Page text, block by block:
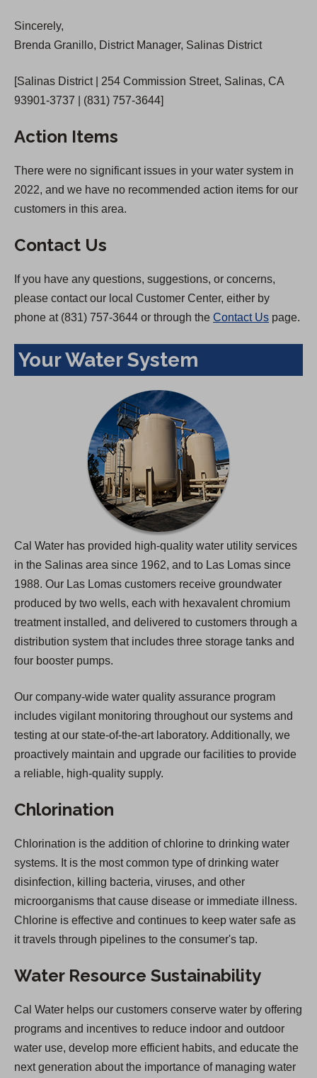
Sincerely,
Brenda Granillo, District Manager, Salinas District
[Salinas District | 254 Commission Street, Salinas, CA
93901-3737 | (831) 757-3644]
Action Items
There were no significant issues in your water system in
2022, and we have no recommended action items for our
customers in this area.
Contact Us
If you have any questions, suggestions, or concerns,
please contact our local Customer Center, either by
phone at (831) 757-3644 or through the Contact Us page.
Your Water System
Cal Water has provided high-quality water utility services
in the Salinas area since 1962, and to Las Lomas since
1988. Our Las Lomas customers receive groundwater
produced by two wells, each with hexavalent chromium
treatment installed, and delivered to customers through a
distribution system that includes three storage tanks and
four booster pumps.
Our company-wide water quality assurance program
includes vigilant monitoring throughout our systems and
testing at our state-of-the-art laboratory. Additionally, we
proactively maintain and upgrade our facilities to provide
a reliable, high-quality supply.
Chlorination
Chlorination is the addition of chlorine to drinking water
systems. It is the most common type of drinking water
disinfection, killing bacteria, viruses, and other
microorganisms that cause disease or immediate illness.
Chlorine is effective and continues to keep water safe as
it travels through pipelines to the consumer's tap.
Water Resource Sustainability
Cal Water helps our customers conserve water by offering
programs and incentives to reduce indoor and outdoor
water use, develop more efficient habits, and educate the
next generation about the importance of managing water